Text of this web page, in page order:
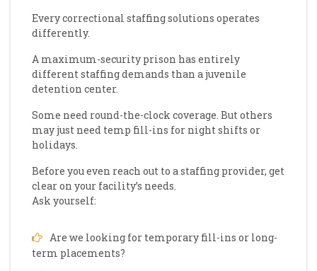
Every correctional staffing solutions operates
differently.
A maximum-security prison has entirely
different staffing demands than a juvenile
detention center.
Some need round-the-clock coverage. But others
may just need temp fill-ins for night shifts or
holidays.
Before you even reach out to a staffing provider, get
clear on your facility’s needs.
Ask yourself:
Are we looking for temporary fill-ins or long-
term placements?